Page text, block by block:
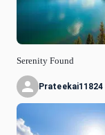
Serenity Found
Prateekai11824